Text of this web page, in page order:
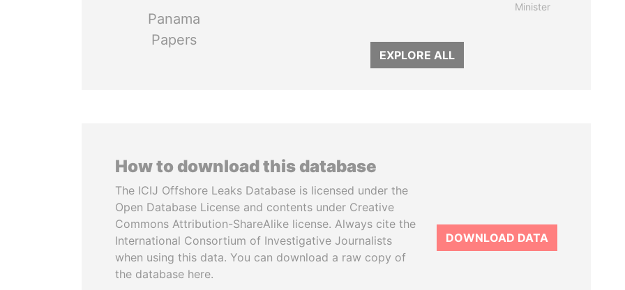
Panama
Papers
Minister
EXPLORE ALL
How to download this database
The ICIJ Offshore Leaks Database is licensed under the
Open Database License and contents under Creative
Commons Attribution-ShareAlike license. Always cite the
International Consortium of Investigative Journalists
when using this data. You can download a raw copy of
the database here.
DOWNLOAD DATA